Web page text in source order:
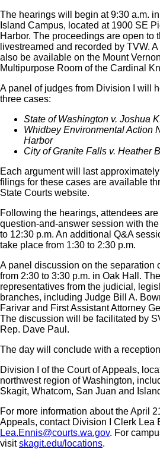
The hearings will begin at 9:30 a.m.
Island Campus, located at 1900 SE
Harbor. The proceedings are open to
livestreamed and recorded by TVW.
also be available on the Mount
Multipurpose Room of the Cardinal
A panel of judges from Division I will
three cases:
State of Washington v. Joshua
Whidbey Environmental Action
Harbor
City of Granite Falls v. Heather
Each argument will last
filings for these cases are available
State Courts website.
Following the hearings, attendees
question-and-answer session with
to 12:30 p.m. An additional Q&A
take place from 1:30 to 2:30 p.m.
A panel discussion on the separation
from 2:30 to 3:30 p.m. in Oak Hall.
representatives from the judicial,
branches, including Judge Bill A.
Farivar and First Assistant Attorney
The discussion will be facilitated by
Rep. Dave Paul.
The day will conclude with a
Division I of the Court of Appeals,
northwest region of Washington,
Skagit, Whatcom, San Juan and
For more information about the April
Appeals, contact Division I Clerk Lea
Lea.Ennis@courts.wa.gov. For
visitskagit.edu/locations.